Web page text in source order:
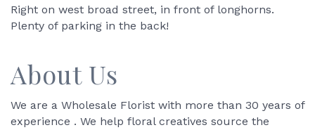
Right on west broad street, in front of longhorns.
Plenty of parking in the back!
About Us
We are a Wholesale Florist with more than 30 years of
experience . We help floral creatives source the